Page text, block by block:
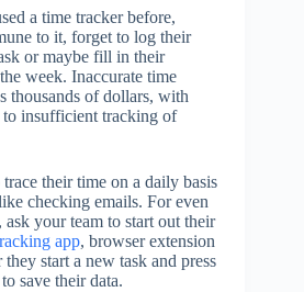
a time tracker before,
to it, forget to log their
or maybe fill in their
week. Inaccurate time
thousands of dollars, with
insufficient tracking of
their time on a daily basis
checking emails. For even
ask your team to start out their
app, browser extension
start a new task and press
save their data.